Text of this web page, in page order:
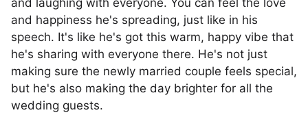
and laughing with everyone. You can feel the love
and happiness he's spreading, just like in his
speech. It's like he's got this warm, happy vibe that
he's sharing with everyone there. He's not just
making sure the newly married couple feels special,
but he's also making the day brighter for all the
wedding guests.